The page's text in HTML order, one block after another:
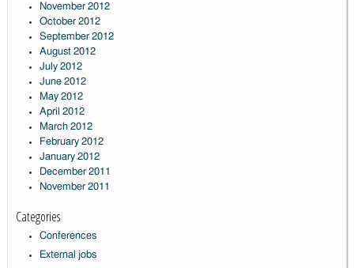
November 2012
October 2012
September 2012
August 2012
July 2012
June 2012
May 2012
April 2012
March 2012
February 2012
January 2012
December 2011
November 2011
Categories
Conferences
External jobs